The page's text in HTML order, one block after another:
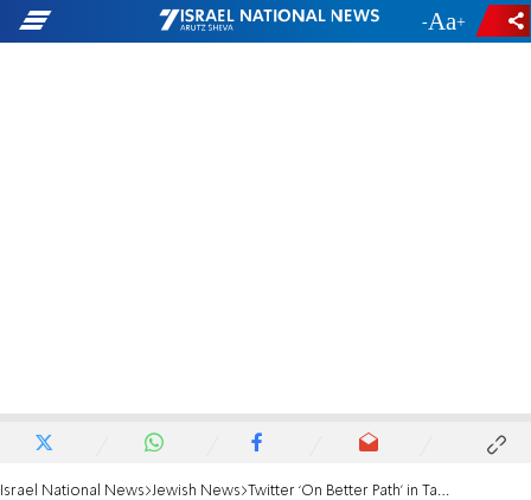
- +
Israel National News Jewish News Twitter ‘On Better Path’ in Tackling Hate